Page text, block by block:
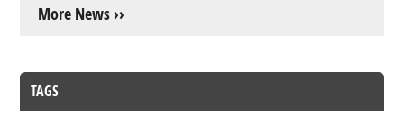
More News ››
TAGS